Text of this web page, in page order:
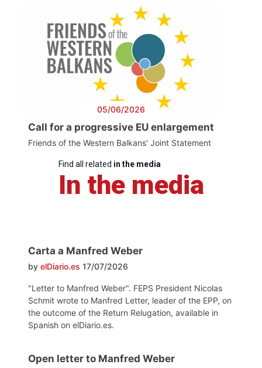
05/06/2026
Call for a progressive EU enlargement
Friends of the Western Balkans' Joint Statement
Find all related in the media
In the media
Carta a Manfred Weber
by elDiario.es 17/07/2026
"Letter to Manfred Weber". FEPS President Nicolas
Schmit wrote to Manfred Letter, leader of the EPP, on
the outcome of the Return Relugation, available in
Spanish on elDiario.es.
Open letter to Manfred Weber